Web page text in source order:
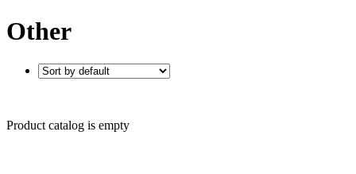
Other
Product catalog is empty